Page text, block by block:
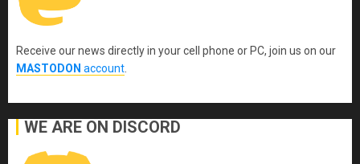
Receive our news directly in your cell phone or PC, join us on our
MASTODON account
WE ARE ON DISCORD